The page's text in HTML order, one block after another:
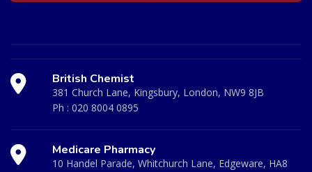
British Chemist
381 Church Lane, Kingsbury, London, NW9 8JB
Ph : 020 8004 0895
Medicare Pharmacy
10 Handel Parade, Whitchurch Lane, Edgeware, HA8